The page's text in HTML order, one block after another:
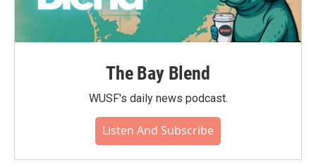
The Bay Blend
WUSF's daily news podcast.
Listen And Subscribe